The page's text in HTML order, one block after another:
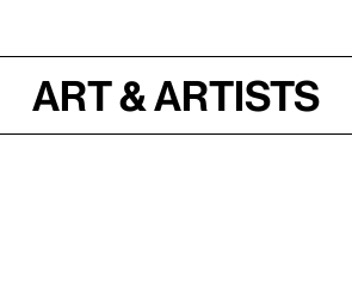
Art & Artists